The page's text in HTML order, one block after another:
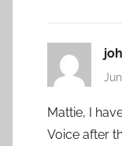
Mattie, I
Voice after